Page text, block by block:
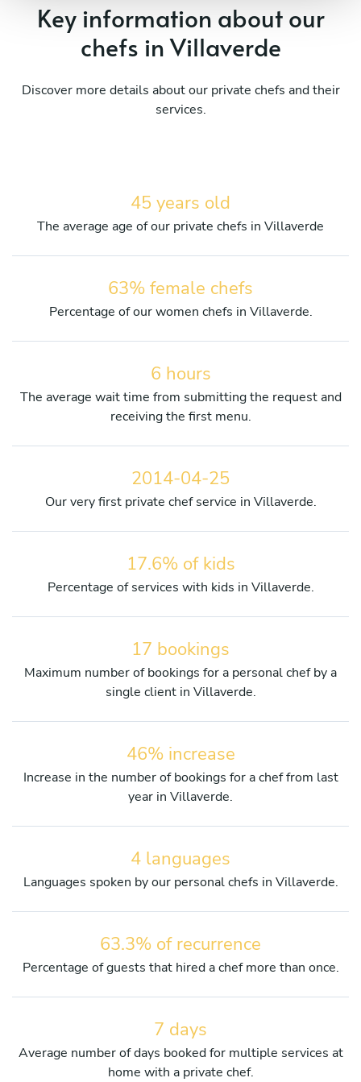
Key information about our
chefs in Villaverde
Discover more details about our private chefs and their
services.
45 years old
The average age of our private chefs in Villaverde
63% female chefs
Percentage of our women chefs in Villaverde.
6 hours
The average wait time from submitting the request and
receiving the first menu.
2014-04-25
Our very first private chef service in Villaverde.
17.6% of kids
Percentage of services with kids in Villaverde.
17 bookings
Maximum number of bookings for a personal chef by a
single client in Villaverde.
46% increase
Increase in the number of bookings for a chef from last
year in Villaverde.
4 languages
Languages spoken by our personal chefs in Villaverde.
63.3% of recurrence
Percentage of guests that hired a chef more than once.
7 days
Average number of days booked for multiple services at
home with a private chef.